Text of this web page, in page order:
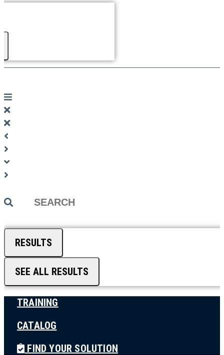
Search
RESULTS
SEE ALL RESULTS
TRAINING
CATALOG
FIND YOUR SOLUTION